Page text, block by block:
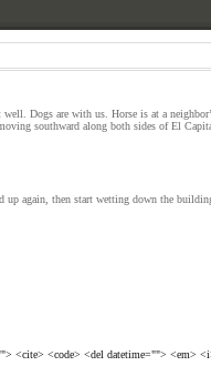
Dogs are with us. Horse is at a
southward along both sides of El
again, then start wetting down the
<cite> <code> <del datetime=""> <em>